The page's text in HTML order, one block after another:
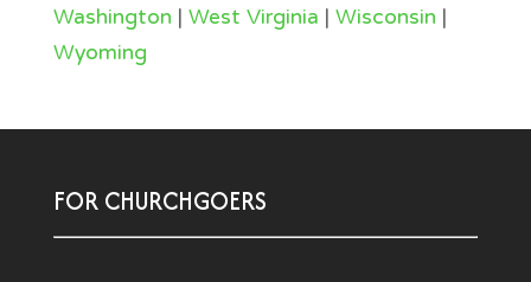
Washington | West Virginia | Wisconsin |
Wyoming
FOR CHURCHGOERS